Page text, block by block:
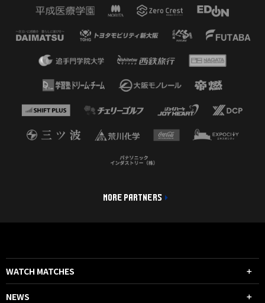
MORE PARTNERS
WATCH MATCHES
NEWS